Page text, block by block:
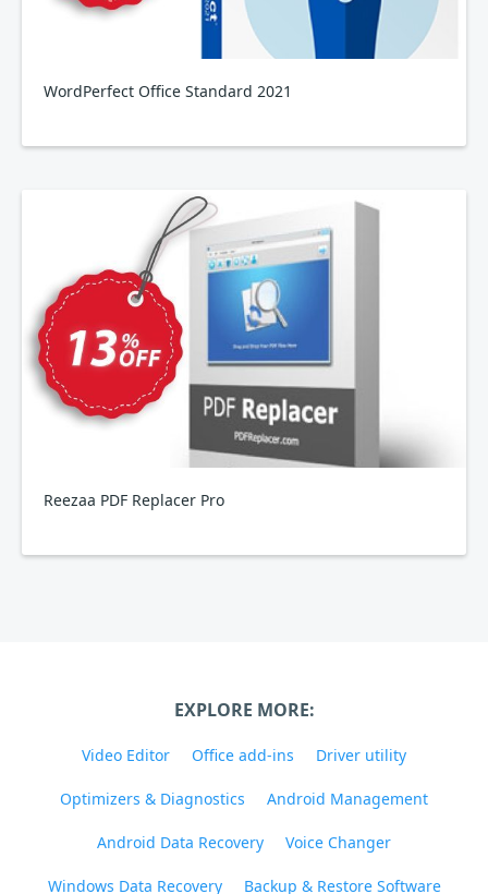
WordPerfect Office Standard 2021
Reezaa PDF Replacer Pro
EXPLORE MORE:
Video Editor Office add-ins Driver utility
Optimizers & Diagnostics Android Management
Android Data Recovery Voice Changer
Windows Data Recovery Backup & Restore Software